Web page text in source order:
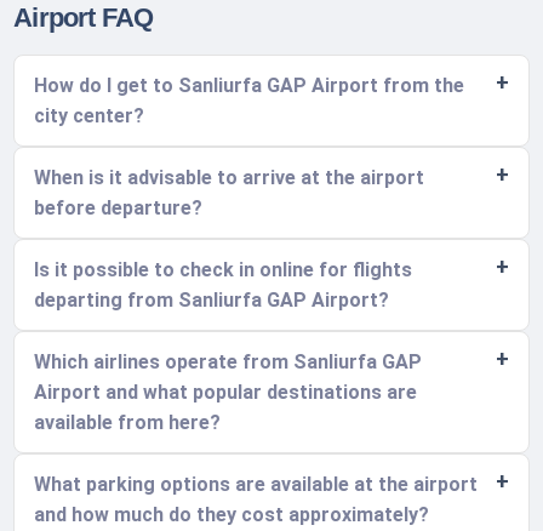
Airport FAQ
How do I get to Sanliurfa GAP Airport from the
city center?
When is it advisable to arrive at the airport
before departure?
Is it possible to check in online for flights
departing from Sanliurfa GAP Airport?
Which airlines operate from Sanliurfa GAP
Airport and what popular destinations are
available from here?
What parking options are available at the airport
and how much do they cost approximately?